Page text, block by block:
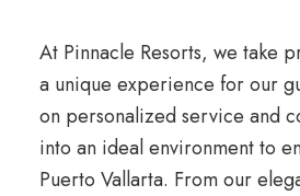
At Pinnacle Resorts, we take
a unique experience for our
on personalized service and
into an ideal environment to
Puerto Vallarta. From our